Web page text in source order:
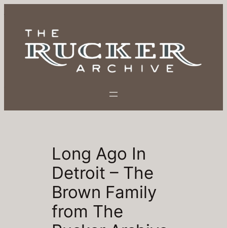
content
Long Ago In
Detroit – The
Brown Family
from The